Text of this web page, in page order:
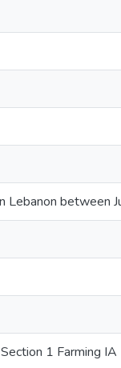
Lebanon between
1 Farming IA